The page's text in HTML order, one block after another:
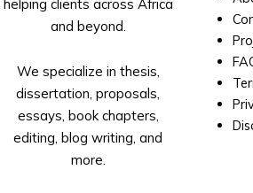
helping clients across Africa
and beyond.
We specialize in thesis,
dissertation, proposals,
essays, book chapters,
editing, blog writing, and
more.